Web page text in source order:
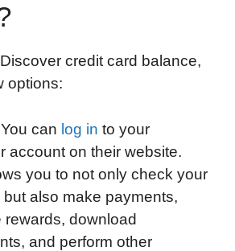
credit card balance,
options:
can log in to your
account on their website.
you to not only check your
but also make payments,
rewards, download
and perform other